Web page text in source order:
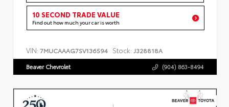
10 SECOND TRADE VALUE
Find out how much your car is worth
VIN: 7MUCAAAG7SV136594 Stock: J328818A
Beaver Chevrolet (904) 863-8494